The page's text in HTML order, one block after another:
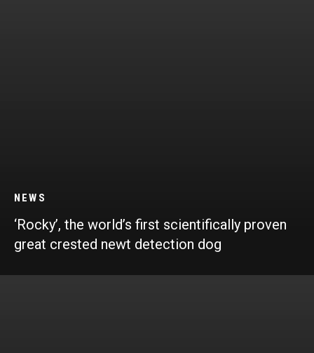
NEWS
‘Rocky’, the world’s first scientifically proven
great crested newt detection dog